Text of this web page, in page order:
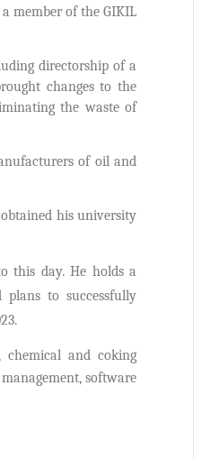
member of the GIKIL
directorship of a
changes to the
the waste of
of oil and
his university
this day. He holds a
to successfully
and coking
software